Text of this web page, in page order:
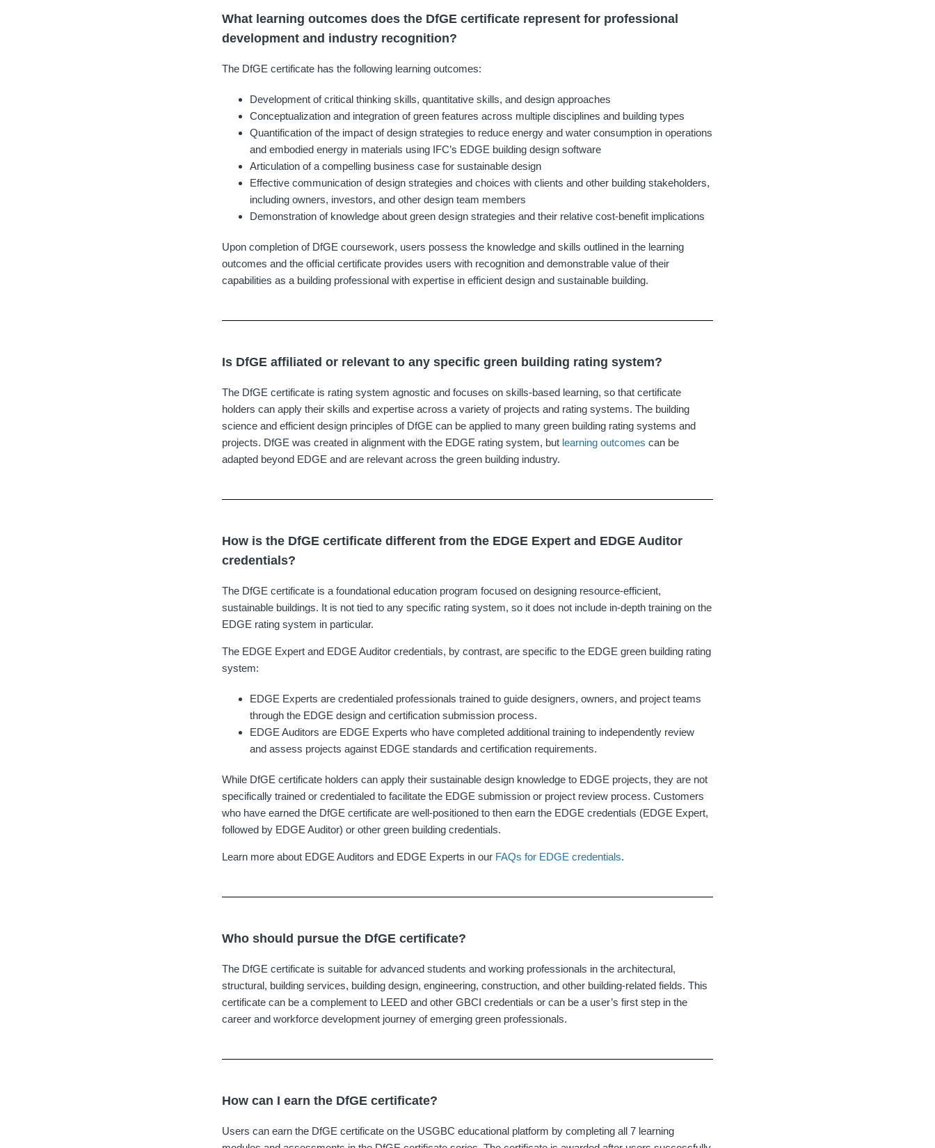
What learning outcomes does the DfGE certificate represent for professional
development and industry recognition?
The DfGE certificate has the following learning outcomes:
Development of critical thinking skills, quantitative skills, and design approaches
Conceptualization and integration of green features across multiple disciplines and building types
Quantification of the impact of design strategies to reduce energy and water consumption in operations
and embodied energy in materials using IFC’s EDGE building design software
Articulation of a compelling business case for sustainable design
Effective communication of design strategies and choices with clients and other building stakeholders,
including owners, investors, and other design team members
Demonstration of knowledge about green design strategies and their relative cost-benefit implications
Upon completion of DfGE coursework, users possess the knowledge and skills outlined in the learning
outcomes and the official certificate provides users with recognition and demonstrable value of their
capabilities as a building professional with expertise in efficient design and sustainable building.
Is DfGE affiliated or relevant to any specific green building rating system?
The DfGE certificate is rating system agnostic and focuses on skills-based learning, so that certificate
holders can apply their skills and expertise across a variety of projects and rating systems. The building
science and efficient design principles of DfGE can be applied to many green building rating systems and
projects. DfGE was created in alignment with the EDGE rating system, but learning outcomes can be
adapted beyond EDGE and are relevant across the green building industry.
How is the DfGE certificate different from the EDGE Expert and EDGE Auditor
credentials?
The DfGE certificate is a foundational education program focused on designing resource-efficient,
sustainable buildings. It is not tied to any specific rating system, so it does not include in-depth training on the
EDGE rating system in particular.
The EDGE Expert and EDGE Auditor credentials, by contrast, are specific to the EDGE green building rating
system:
EDGE Experts are credentialed professionals trained to guide designers, owners, and project teams
through the EDGE design and certification submission process.
EDGE Auditors are EDGE Experts who have completed additional training to independently review
and assess projects against EDGE standards and certification requirements.
While DfGE certificate holders can apply their sustainable design knowledge to EDGE projects, they are not
specifically trained or credentialed to facilitate the EDGE submission or project review process. Customers
who have earned the DfGE certificate are well-positioned to then earn the EDGE credentials (EDGE Expert,
followed by EDGE Auditor) or other green building credentials.
Learn more about EDGE Auditors and EDGE Experts in our FAQs for EDGE credentials.
Who should pursue the DfGE certificate?
The DfGE certificate is suitable for advanced students and working professionals in the architectural,
structural, building services, building design, engineering, construction, and other building-related fields. This
certificate can be a complement to LEED and other GBCI credentials or can be a user’s first step in the
career and workforce development journey of emerging green professionals.
How can I earn the DfGE certificate?
Users can earn the DfGE certificate on the USGBC educational platform by completing all 7 learning